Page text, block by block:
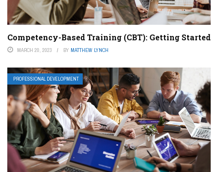
Competency-Based Training (CBT): Getting Started
MARCH 20, 2023 BY MATTHEW LYNCH
PROFESSIONAL DEVELOPMENT